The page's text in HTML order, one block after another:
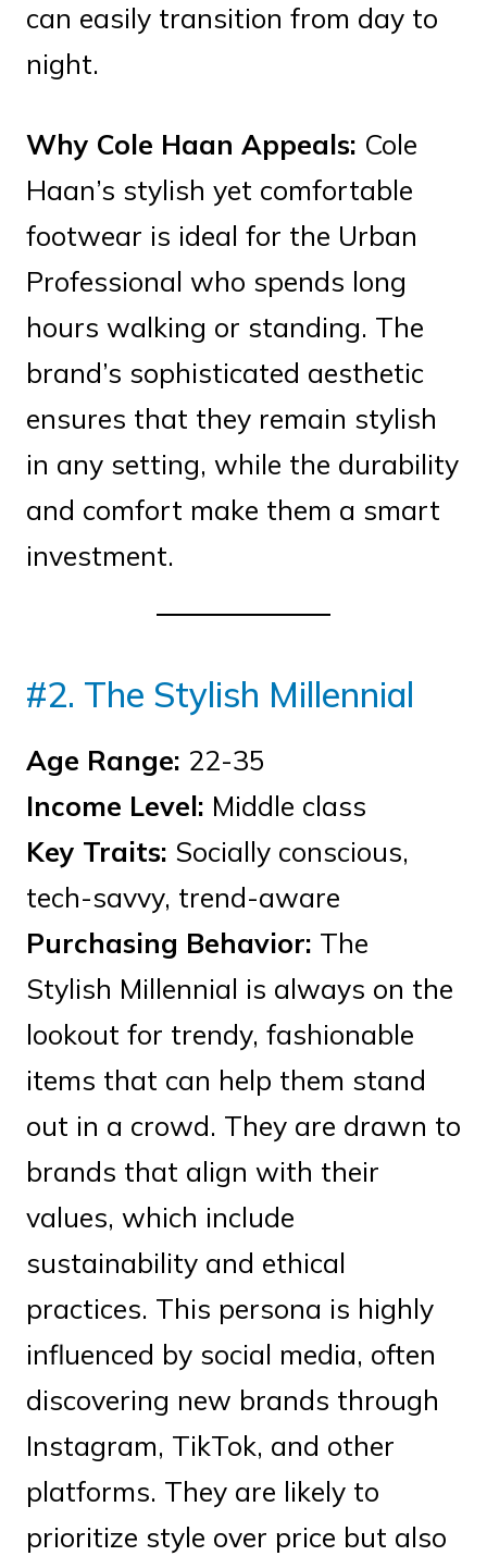
can easily transition from day to
night.
Why Cole Haan Appeals: Cole
Haan’s stylish yet comfortable
footwear is ideal for the Urban
Professional who spends long
hours walking or standing. The
brand’s sophisticated aesthetic
ensures that they remain stylish
in any setting, while the durability
and comfort make them a smart
investment.
#2. The Stylish Millennial
Age Range: 22-35
Income Level: Middle class
Key Traits: Socially conscious,
tech-savvy, trend-aware
Purchasing Behavior: The
Stylish Millennial is always on the
lookout for trendy, fashionable
items that can help them stand
out in a crowd. They are drawn to
brands that align with their
values, which include
sustainability and ethical
practices. This persona is highly
influenced by social media, often
discovering new brands through
Instagram, TikTok, and other
platforms. They are likely to
prioritize style over price but also